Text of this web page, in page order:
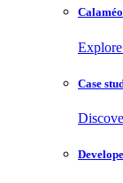
Case